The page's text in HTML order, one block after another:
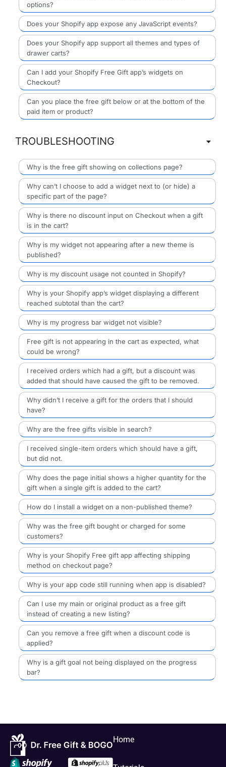
options?
Does your Shopify app expose any JavaScript events?
Does your Shopify app support all themes and types of
drawer carts?
Can I add your Shopify Free Gift app’s widgets on
Checkout?
Can you place the free gift below or at the bottom of the
paid item or product?
TROUBLESHOOTING
Why is the free gift showing on collections page?
Why can’t I choose to add a widget next to (or hide) a
specific part of the page?
Why is there no discount input on Checkout when a gift
is in the cart?
Why is my widget not appearing after a new theme is
published?
Why is my discount usage not counted in Shopify?
Why is your Shopify app’s widget displaying a different
reached subtotal than the cart?
Why is my progress bar widget not visible?
Free gift is not appearing in the cart as expected, what
could be wrong?
I received orders which had a gift, but a discount was
added that should have caused the gift to be removed.
Why didn’t I receive a gift for the orders that I should
have?
Why are the free gifts visible in search?
I received single-item orders which should have a gift,
but did not.
Why does the page initial shows a higher quantity for the
gift when a single gift is added to the cart?
How do I install a widget on a non-published theme?
Why was the free gift bought or charged for some
customers?
Why is your Shopify Free gift app affecting shipping
method on checkout page?
Why is your app code still running when app is disabled?
Can I use my main or original product as a free gift
instead of creating a new listing?
Can you remove a free gift when a discount code is
applied?
Why is a gift goal not being displayed on the progress
bar?
Home